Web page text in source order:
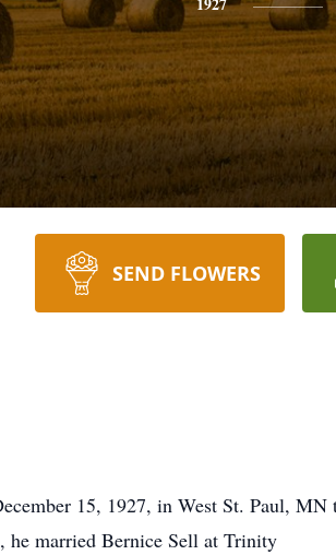
SEND FLOWERS
15, 1927, in West St. Paul,
he married Bernice Sell at Trinity